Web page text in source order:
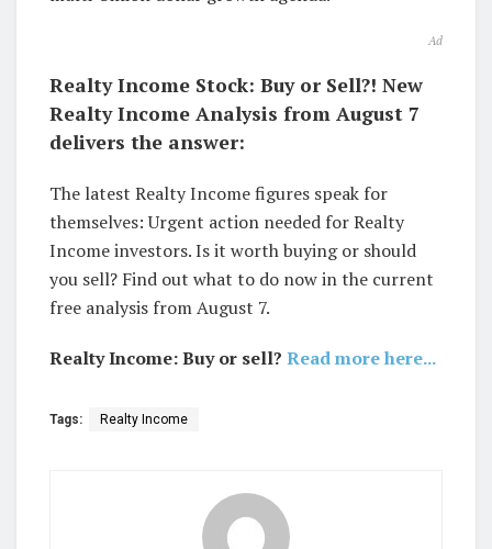
Ad
Realty Income Stock: Buy or Sell?! New
Realty Income Analysis from August 7
delivers the answer:
The latest Realty Income figures speak for
themselves: Urgent action needed for Realty
Income investors. Is it worth buying or should
you sell? Find out what to do now in the current
free analysis from August 7.
Realty Income: Buy or sell? Read more here...
Tags: Realty Income